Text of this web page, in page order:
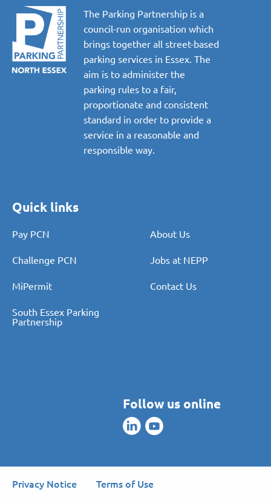
The Parking Partnership is a
council-run organisation which
brings together all street-based
parking services in Essex. The
aim is to administer the
parking rules to a fair,
proportionate and consistent
standard in order to provide a
service in a reasonable and
responsible way.
Quick links
Pay PCN About Us
Challenge PCN Jobs at NEPP
MiPermit Contact Us
South Essex Parking
Partnership
Follow us online
Privacy Notice Terms of Use